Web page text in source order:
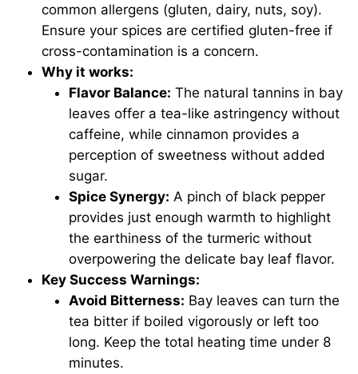
common allergens (gluten, dairy, nuts, soy).
Ensure your spices are certified gluten-free if
cross-contamination is a concern.
Why it works:
Flavor Balance: The natural tannins in bay
leaves offer a tea-like astringency without
caffeine, while cinnamon provides a
perception of sweetness without added
sugar.
Spice Synergy: A pinch of black pepper
provides just enough warmth to highlight
the earthiness of the turmeric without
overpowering the delicate bay leaf flavor.
Key Success Warnings:
Avoid Bitterness: Bay leaves can turn the
tea bitter if boiled vigorously or left too
long. Keep the total heating time under 8
minutes.